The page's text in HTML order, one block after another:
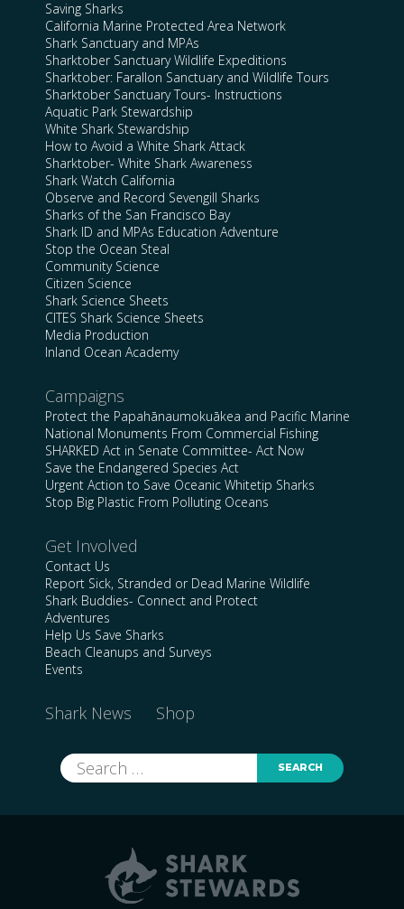
Saving Sharks
California Marine Protected Area Network
Shark Sanctuary and MPAs
Sharktober Sanctuary Wildlife Expeditions
Sharktober: Farallon Sanctuary and Wildlife Tours
Sharktober Sanctuary Tours- Instructions
Aquatic Park Stewardship
White Shark Stewardship
How to Avoid a White Shark Attack
Sharktober- White Shark Awareness
Shark Watch California
Observe and Record Sevengill Sharks
Sharks of the San Francisco Bay
Shark ID and MPAs Education Adventure
Stop the Ocean Steal
Community Science
Citizen Science
Shark Science Sheets
CITES Shark Science Sheets
Media Production
Inland Ocean Academy
Campaigns
Protect the Papahānaumokuākea and Pacific Marine
National Monuments From Commercial Fishing
SHARKED Act in Senate Committee- Act Now
Save the Endangered Species Act
Urgent Action to Save Oceanic Whitetip Sharks
Stop Big Plastic From Polluting Oceans
Get Involved
Contact Us
Report Sick, Stranded or Dead Marine Wildlife
Shark Buddies- Connect and Protect
Adventures
Help Us Save Sharks
Beach Cleanups and Surveys
Events
Shark News Shop
Search
for: